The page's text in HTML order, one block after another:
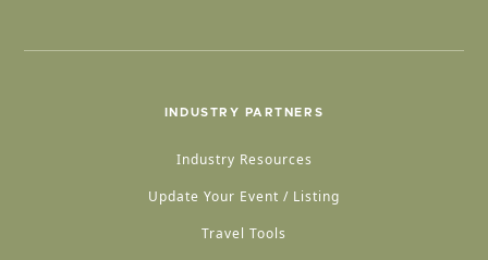
INDUSTRY PARTNERS
Industry Resources
Update Your Event / Listing
Travel Tools